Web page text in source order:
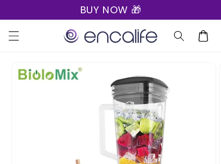
content
BUY NOW 🎁
Cart
Skip to
product